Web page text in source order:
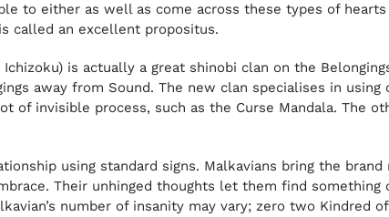
to either as well as come across these types of
called an excellent propositus.
Ichizoku) is actually a great shinobi clan on the
away from Sound. The new clan specialises in
of invisible process, such as the Curse Mandala. The
using standard signs. Malkavians bring the
Their unhinged thoughts let them find
number of insanity may vary; zero two Kindred